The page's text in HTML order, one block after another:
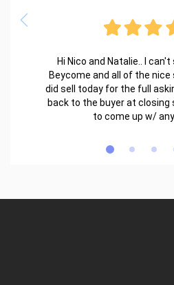
Hi Nico and Natalie.. I
Beycome and all of the nice
did sell today for the full
back to the buyer at closing
to come up w/ any